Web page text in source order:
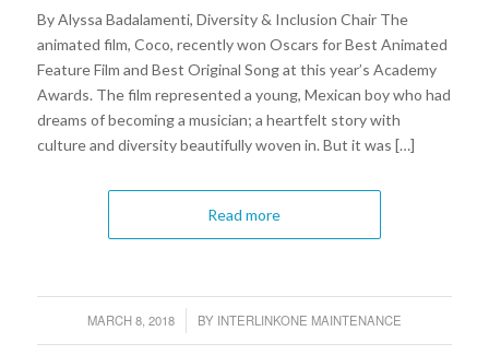
By Alyssa Badalamenti, Diversity & Inclusion Chair The
animated film, Coco, recently won Oscars for Best Animated
Feature Film and Best Original Song at this year’s Academy
Awards. The film represented a young, Mexican boy who had
dreams of becoming a musician; a heartfelt story with
culture and diversity beautifully woven in. But it was […]
Read more
MARCH 8, 2018
/ BY INTERLINKONE MAINTENANCE